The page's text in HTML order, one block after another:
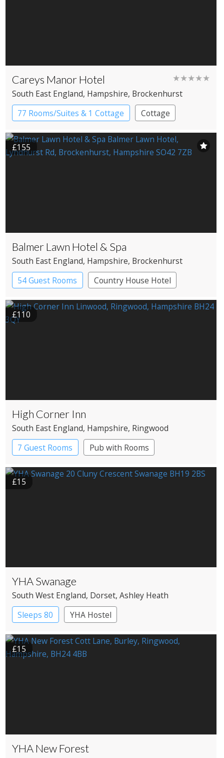
Careys Manor Hotel ★★★★★
South East England, Hampshire, Brockenhurst
77 Rooms/Suites & 1 Cottage
Cottage
Country House Hotel
£155
Balmer Lawn Hotel & Spa
South East England, Hampshire, Brockenhurst
54 Guest Rooms
Country House Hotel
Spa Hotel
£110
High Corner Inn
South East England, Hampshire, Ringwood
7 Guest Rooms
Pub with Rooms
£15
YHA Swanage
South West England, Dorset, Ashley Heath
Sleeps 80
YHA Hostel
£15
YHA New Forest